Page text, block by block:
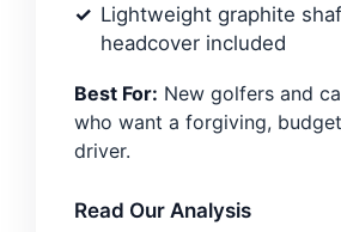
Lightweight graphite
headcover included
Best For: New golfers and
who want a forgiving,
driver.
Read Our Analysis